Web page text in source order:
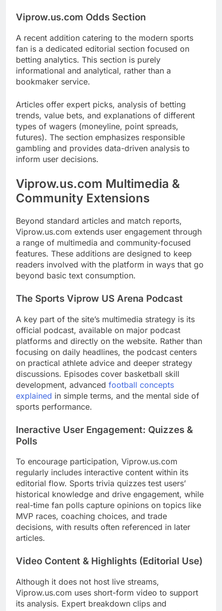
Viprow.us.com Odds Section
A recent addition catering to the modern sports
fan is a dedicated editorial section focused on
betting analytics. This section is purely
informational and analytical, rather than a
bookmaker service.
Articles offer expert picks, analysis of betting
trends, value bets, and explanations of different
types of wagers (moneyline, point spreads,
futures). The section emphasizes responsible
gambling and provides data-driven analysis to
inform user decisions.
Viprow.us.com Multimedia &
Community Extensions
Beyond standard articles and match reports,
Viprow.us.com extends user engagement through
a range of multimedia and community-focused
features. These additions are designed to keep
readers involved with the platform in ways that go
beyond basic text consumption.
The Sports Viprow US Arena Podcast
A key part of the site’s multimedia strategy is its
official podcast, available on major podcast
platforms and directly on the website. Rather than
focusing on daily headlines, the podcast centers
on practical athlete advice and deeper strategy
discussions. Episodes cover basketball skill
development, advanced football concepts
explained in simple terms, and the mental side of
sports performance.
Ineractive User Engagement: Quizzes &
Polls
To encourage participation, Viprow.us.com
regularly includes interactive content within its
editorial flow. Sports trivia quizzes test users’
historical knowledge and drive engagement, while
real-time fan polls capture opinions on topics like
MVP races, coaching choices, and trade
decisions, with results often referenced in later
articles.
Video Content & Highlights (Editorial Use)
Although it does not host live streams,
Viprow.us.com uses short-form video to support
its analysis. Expert breakdown clips and